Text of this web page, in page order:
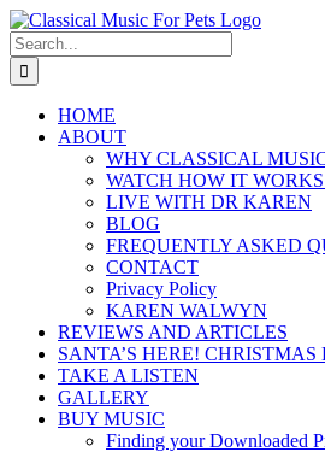
Skip
to
content
Search
for:
HOME
ABOUT
WHY CLASSICAL
WATCH HOW IT
LIVE WITH DR KAREN
BLOG
FREQUENTLY ASKED
CONTACT
Privacy Policy
KAREN WALWYN
REVIEWS AND ARTICLES
SANTA’S HERE! CHRISTMAS
TAKE A LISTEN
GALLERY
BUY MUSIC
Finding your Downloaded